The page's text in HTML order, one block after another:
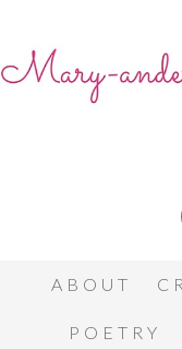
ABOUT
POETRY